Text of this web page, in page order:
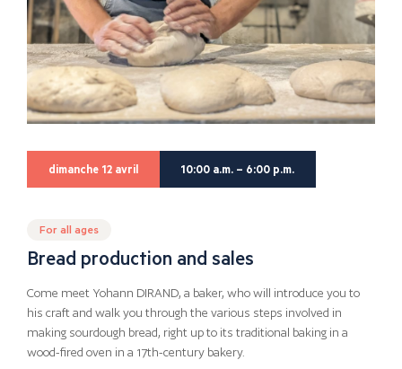
dimanche 12 avril 10:00 a.m. – 6:00 p.m.
For all ages
Bread production and sales
Come meet Yohann DIRAND, a baker, who will introduce you to
his craft and walk you through the various steps involved in
making sourdough bread, right up to its traditional baking in a
wood-fired oven in a 17th-century bakery.